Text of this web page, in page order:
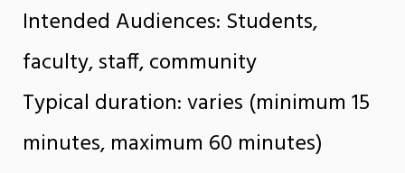
Intended Audiences: Students,
faculty, staff, community
Typical duration: varies (minimum 15
minutes, maximum 60 minutes)